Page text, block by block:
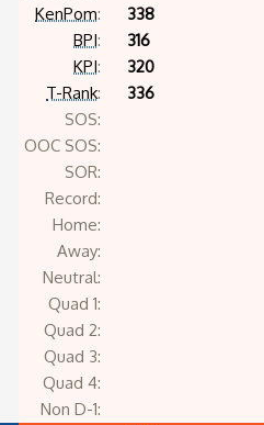
KenPom:
338
BPI:
316
KPI:
320
T-Rank:
336
SOS:
OOC SOS:
SOR:
Record:
Home:
Away:
Neutral:
Quad 1:
Quad 2:
Quad 3:
Quad 4:
Non D-1: